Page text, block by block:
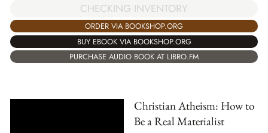
CHECKING INVENTORY
ORDER VIA BOOKSHOP.ORG
BUY EBOOK VIA BOOKSHOP.ORG
PURCHASE AUDIO BOOK AT LIBRO.FM
Christian Atheism: How to
Be a Real Materialist